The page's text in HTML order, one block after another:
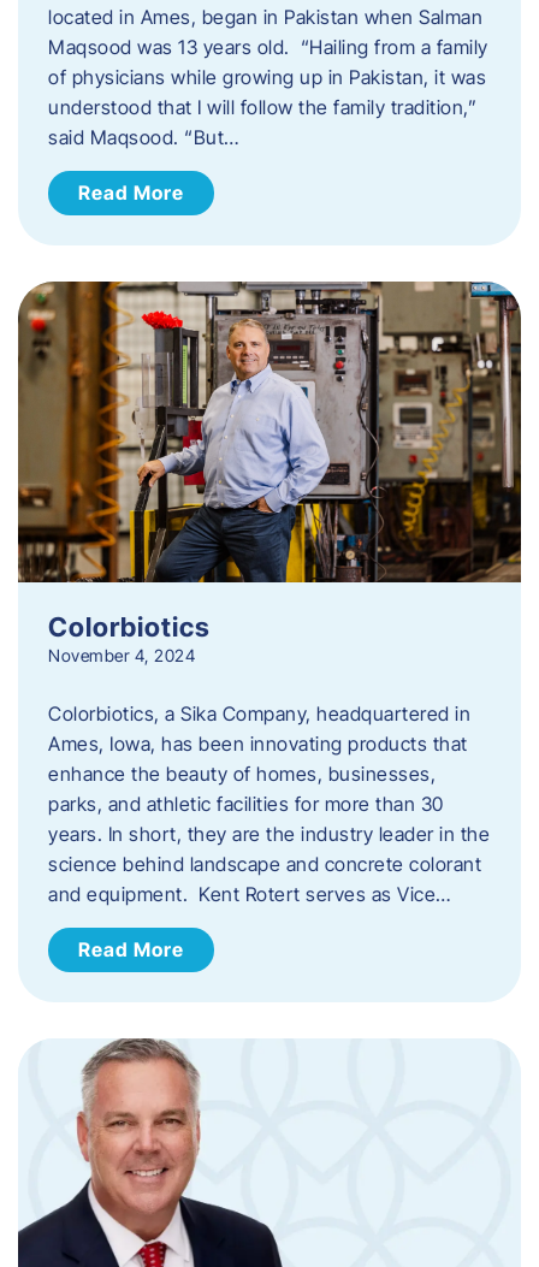
located in Ames, began in Pakistan when Salman
Maqsood was 13 years old. “Hailing from a family
of physicians while growing up in Pakistan, it was
understood that I will follow the family tradition,”
said Maqsood. “But…
Read More
Colorbiotics
November 4, 2024
Colorbiotics, a Sika Company, headquartered in
Ames, Iowa, has been innovating products that
enhance the beauty of homes, businesses,
parks, and athletic facilities for more than 30
years. In short, they are the industry leader in the
science behind landscape and concrete colorant
and equipment. Kent Rotert serves as Vice…
Read More